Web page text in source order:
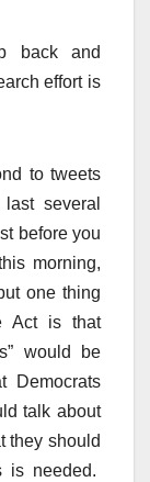
back and
effort is
to tweets
several
before you
morning,
one thing
Act is that
would be
Democrats
talk about
they should
is needed.